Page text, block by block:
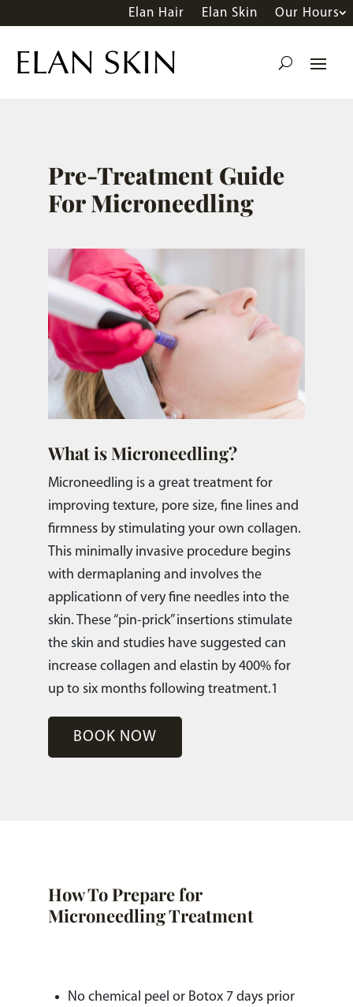
Elan Hair Elan Skin Our Hours
Pre-Treatment Guide
For Microneedling
What is Microneedling?
Microneedling is a great treatment for
improving texture, pore size, fine lines and
firmness by stimulating your own collagen.
This minimally invasive procedure begins
with dermaplaning and involves the
applicationn of very fine needles into the
skin. These “pin-prick” insertions stimulate
the skin and studies have suggested can
increase collagen and elastin by 400% for
up to six months following treatment.1
BOOK NOW
How To Prepare for
Microneedling Treatment
No chemical peel or Botox 7 days prior